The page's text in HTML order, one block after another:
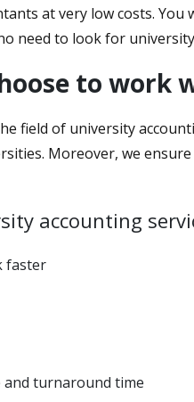
at very low costs.
need to look for
to work
field of university
Moreover, we
accounting
faster
and turnaround time